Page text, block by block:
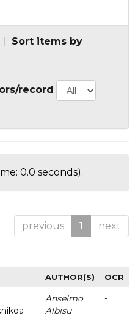
Sort items by
record
0.0 seconds).
previous 1 next
AUTHOR(S) OCR
Anselmo
Albisu
-